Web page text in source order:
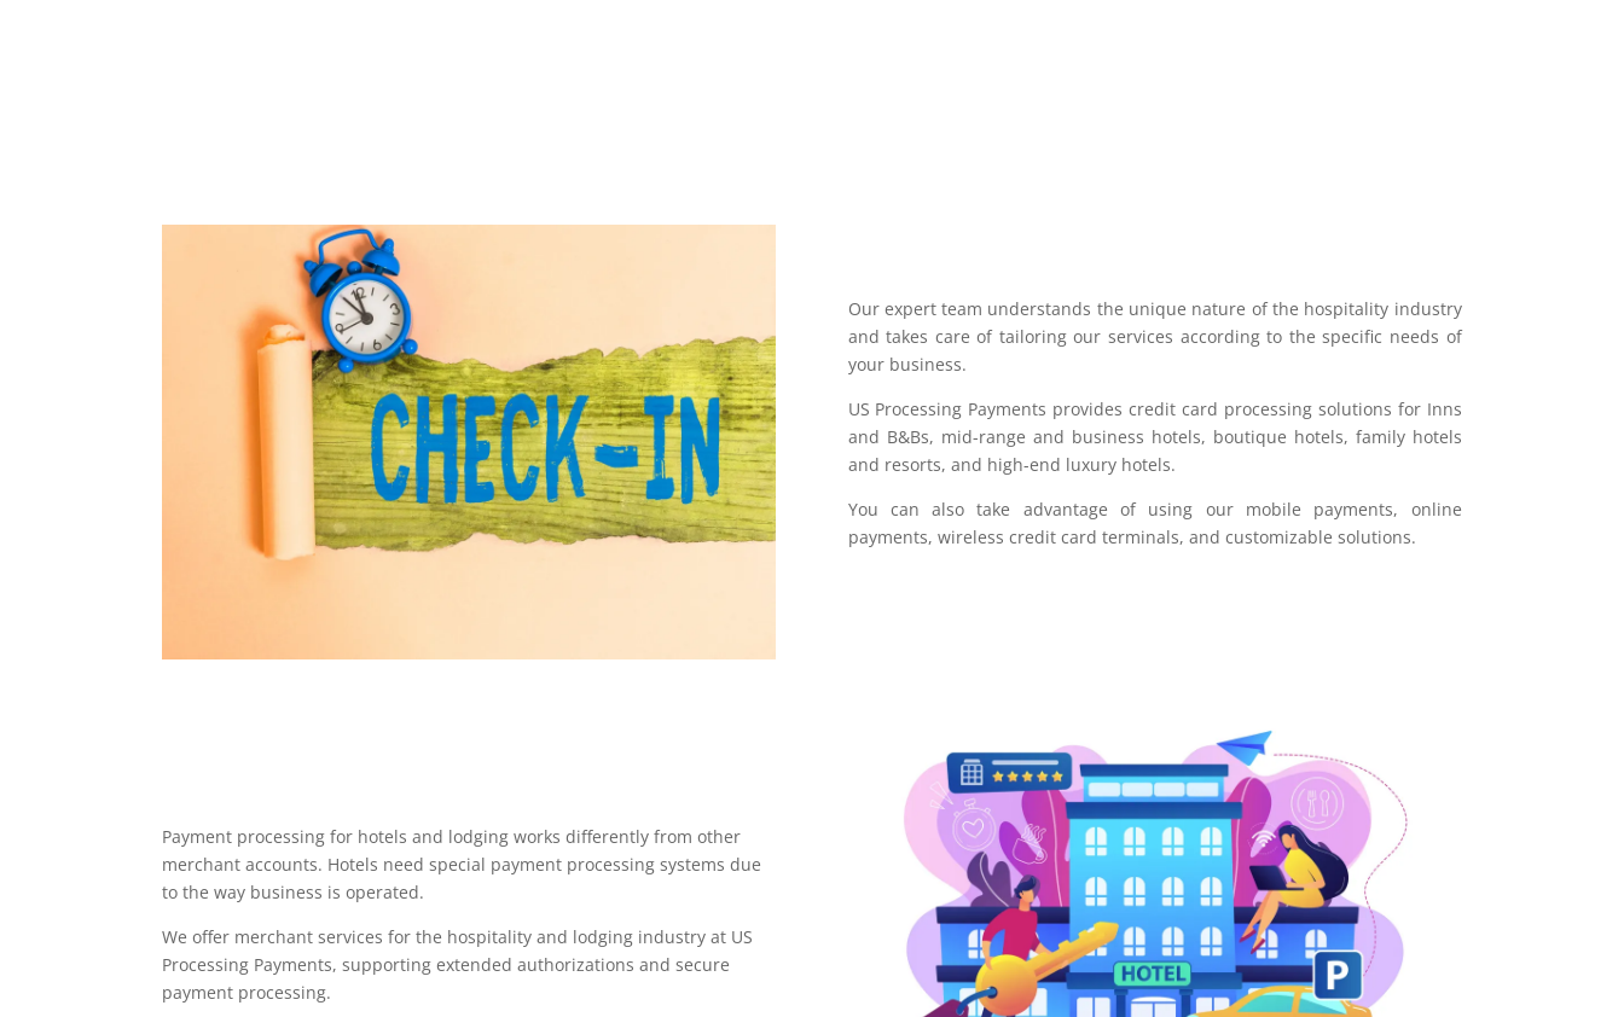
Our expert team understands the unique nature of the hospitality industry
and takes care of tailoring our services according to the specific needs of
your business.
US Processing Payments provides credit card processing solutions for Inns
and B&Bs, mid-range and business hotels, boutique hotels, family hotels
and resorts, and high-end luxury hotels.
You can also take advantage of using our mobile payments, online
payments, wireless credit card terminals, and customizable solutions.
Payment processing for hotels and lodging works differently from other
merchant accounts. Hotels need special payment processing systems due
to the way business is operated.
We offer merchant services for the hospitality and lodging industry at US
Processing Payments, supporting extended authorizations and secure
payment processing.